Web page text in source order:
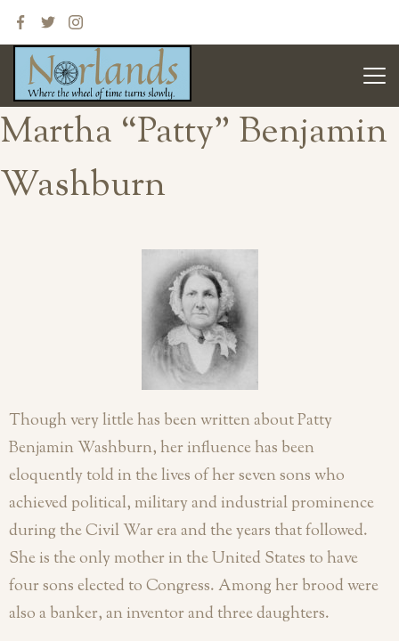
Martha “Patty” Benjamin
Washburn
Though very little has been written about Patty
Benjamin Washburn, her influence has been
eloquently told in the lives of her seven sons who
achieved political, military and industrial prominence
during the Civil War era and the years that followed.
She is the only mother in the United States to have
four sons elected to Congress. Among her brood were
also a banker, an inventor and three daughters.